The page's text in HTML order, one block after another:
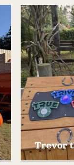
Try your
We
Trevor